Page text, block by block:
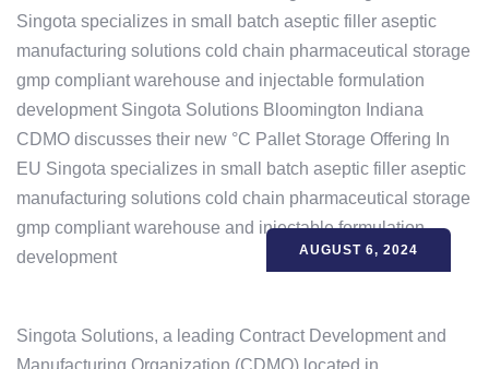
AUGUST 6, 2024
Singota Solutions, a leading Contract Development and
Manufacturing Organization (CDMO) located in